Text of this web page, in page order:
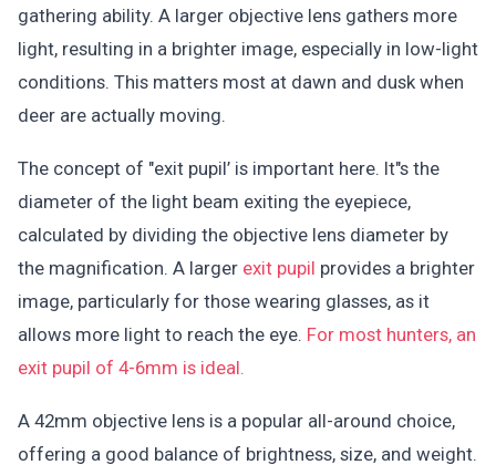
gathering ability. A larger objective lens gathers more
light, resulting in a brighter image, especially in low-light
conditions. This matters most at dawn and dusk when
deer are actually moving.
The concept of "exit pupil’ is important here. It"s the
diameter of the light beam exiting the eyepiece,
calculated by dividing the objective lens diameter by
the magnification. A larger exit pupil provides a brighter
image, particularly for those wearing glasses, as it
allows more light to reach the eye. For most hunters, an
exit pupil of 4-6mm is ideal.
A 42mm objective lens is a popular all-around choice,
offering a good balance of brightness, size, and weight.